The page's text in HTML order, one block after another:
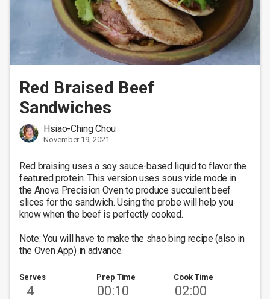
Red Braised Beef
Sandwiches
Hsiao-Ching Chou
November 19, 2021
Red braising uses a soy sauce-based liquid to flavor the
featured protein. This version uses sous vide mode in
the Anova Precision Oven to produce succulent beef
slices for the sandwich. Using the probe will help you
know when the beef is perfectly cooked.
Note: You will have to make the shao bing recipe (also in
the Oven App) in advance.
Serves
4
Prep Time
00:10
Cook Time
02:00